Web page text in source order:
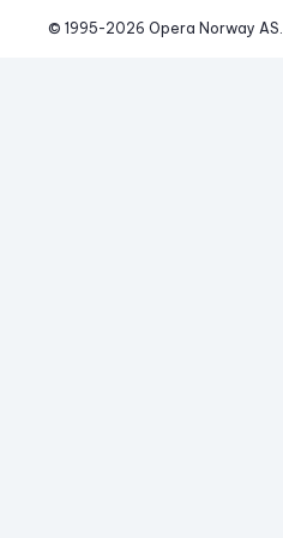
© 1995-2026 Opera Norway AS.